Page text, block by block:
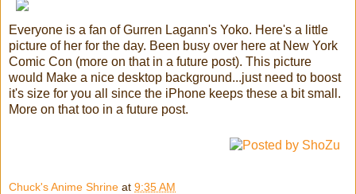
Everyone is a fan of Gurren Lagann's Yoko. Here's a little
picture of her for the day. Been busy over here at New York
Comic Con (more on that in a future post). This picture
would Make a nice desktop background...just need to boost
it's size for you all since the iPhone keeps these a bit small.
More on that too in a future post.
Chuck's Anime Shrine at 9:35 AM